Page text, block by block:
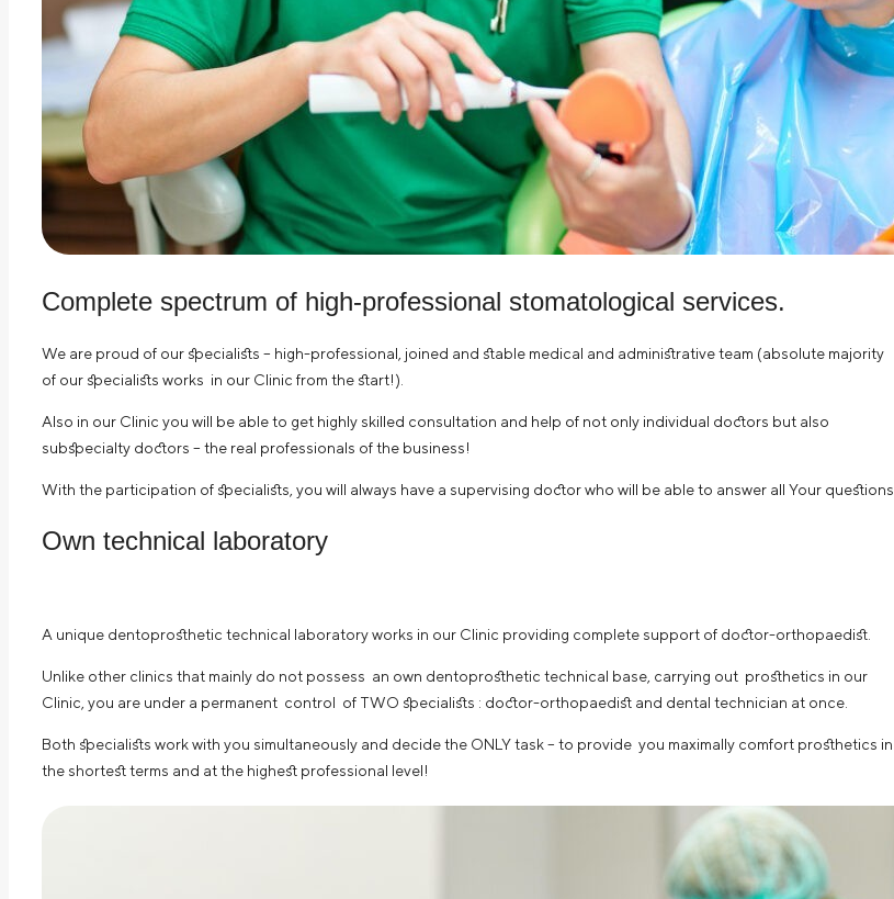
Complete spectrum of high-professional stomatological services.
We are proud of our specialists – high-professional, joined and stable medical and administrative team (absolute majority
of our specialists works in our Clinic from the start!).
Also in our Clinic you will be able to get highly skilled consultation and help of not only individual doctors but also
subspecialty doctors – the real professionals of the business!
With the participation of specialists, you will always have a supervising doctor who will be able to answer all Your questions.
Own technical laboratory
A unique dentoprosthetic technical laboratory works in our Clinic providing complete support of doctor-orthopaedist.
Unlike other clinics that mainly do not possess an own dentoprosthetic technical base, carrying out prosthetics in our
Clinic, you are under a permanent control of TWO specialists : doctor-orthopaedist and dental technician at once.
Both specialists work with you simultaneously and decide the ONLY task – to provide you maximally comfort prosthetics in
the shortest terms and at the highest professional level!